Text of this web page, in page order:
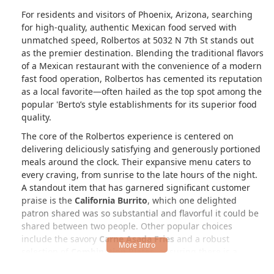
For residents and visitors of Phoenix, Arizona, searching
for high-quality, authentic Mexican food served with
unmatched speed, Rolbertos at 5032 N 7th St stands out
as the premier destination. Blending the traditional flavors
of a Mexican restaurant with the convenience of a modern
fast food operation, Rolbertos has cemented its reputation
as a local favorite—often hailed as the top spot among the
popular 'Berto’s style establishments for its superior food
quality.
The core of the Rolbertos experience is centered on
delivering deliciously satisfying and generously portioned
meals around the clock. Their expansive menu caters to
every craving, from sunrise to the late hours of the night.
A standout item that has garnered significant customer
praise is the California Burrito, which one delighted
patron shared was so substantial and flavorful it could be
shared between two people. Other popular choices
include the savory Carne Asada Fries and a robust
Combination Plates, ensuring there is a